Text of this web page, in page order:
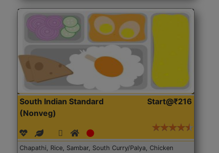
South Indian Standard
(Nonveg)
Start@₹216
Chapathi, Rice, Sambar, South Curry/Palya, Chicken